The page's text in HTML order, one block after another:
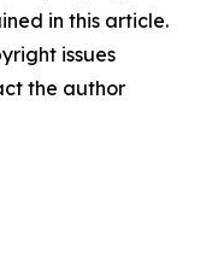
in this article.
issues
the author